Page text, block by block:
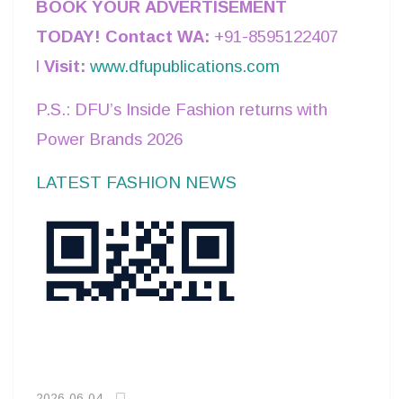
BOOK YOUR ADVERTISEMENT
TODAY! Contact WA: +91-8595122407
l Visit: www.dfupublications.com
P.S.: DFU’s Inside Fashion returns with
Power Brands 2026
LATEST FASHION NEWS